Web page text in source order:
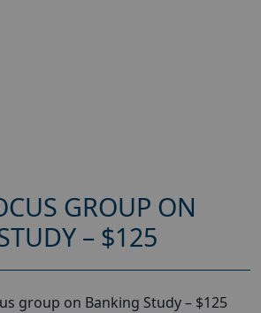
GROUP ON
– $125
group on Banking Study – $125